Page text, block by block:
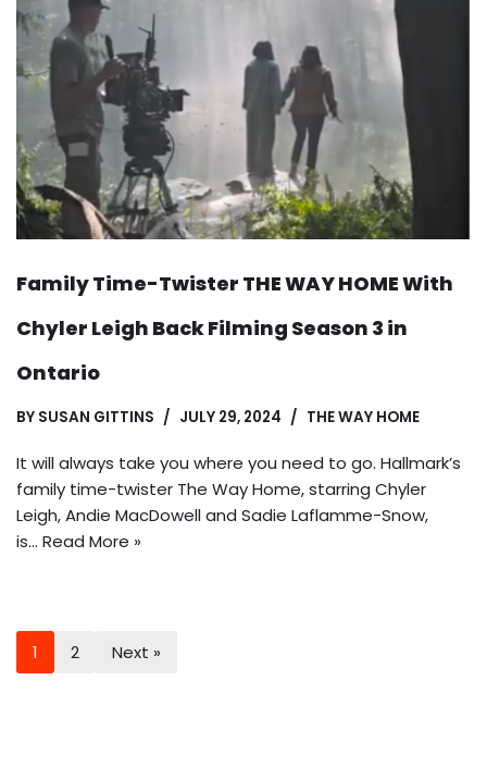
Family Time-Twister THE WAY HOME With
Chyler Leigh Back Filming Season 3 in
Ontario
BY SUSAN GITTINS JULY 29, 2024 THE WAY HOME
It will always take you where you need to go. Hallmark’s
family time-twister The Way Home, starring Chyler
Leigh, Andie MacDowell and Sadie Laflamme-Snow,
is… Read More »
1 2 Next »